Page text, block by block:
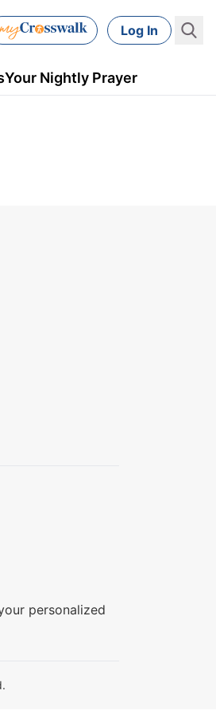
Log In
Your Nightly Prayer
personalized